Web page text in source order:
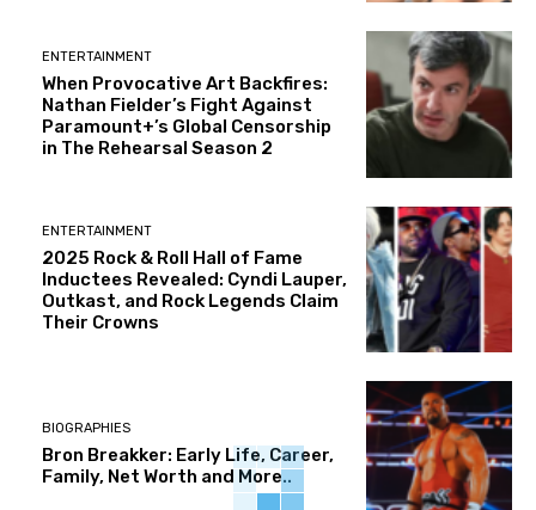
ENTERTAINMENT
When Provocative Art Backfires:
Nathan Fielder’s Fight Against
Paramount+’s Global Censorship
in The Rehearsal Season 2
ENTERTAINMENT
2025 Rock & Roll Hall of Fame
Inductees Revealed: Cyndi Lauper,
Outkast, and Rock Legends Claim
Their Crowns
BIOGRAPHIES
Bron Breakker: Early Life, Career,
Family, Net Worth and More..